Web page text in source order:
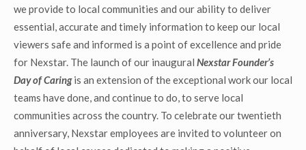
we provide to local communities and our ability to deliver
essential, accurate and timely information to keep our local
viewers safe and informed is a point of excellence and pride
for Nexstar. The launch of our inaugural Nexstar Founder’s
Day of Caringis an extension of the exceptional work our local
teams have done, and continue to do, to serve local
communities across the country. To celebrate our twentieth
anniversary, Nexstar employees are invited to volunteer on